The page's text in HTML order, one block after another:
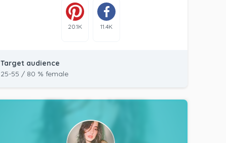
20.1K 11.4K
Target audience
25-55 / 80 % female